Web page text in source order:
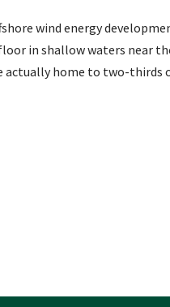
wind energy
in shallow waters near
actually home to two-thirds